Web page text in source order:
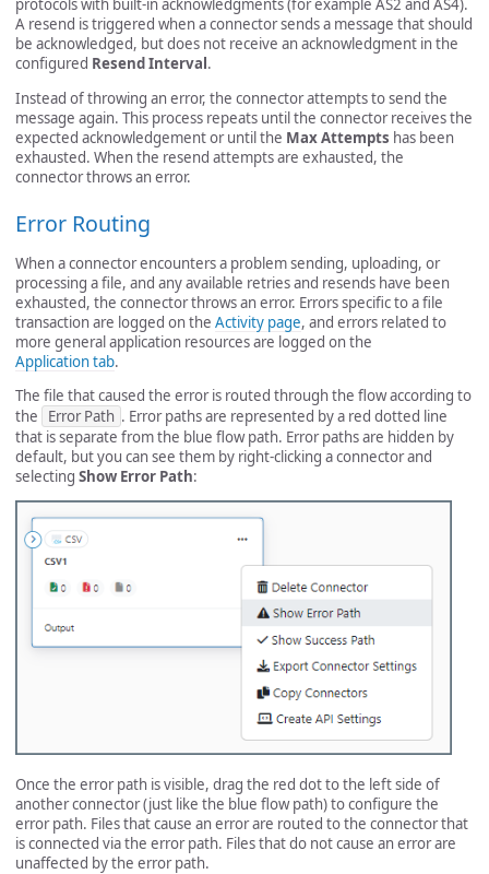
protocols with built-in acknowledgments (for example AS2 and AS4).
A resend is triggered when a connector sends a message that should
be acknowledged, but does not receive an acknowledgment in the
configured Resend Interval.
Instead of throwing an error, the connector attempts to send the
message again. This process repeats until the connector receives the
expected acknowledgement or until the Max Attempts has been
exhausted. When the resend attempts are exhausted, the
connector throws an error.
Error Routing
When a connector encounters a problem sending, uploading, or
processing a file, and any available retries and resends have been
exhausted, the connector throws an error. Errors specific to a file
transaction are logged on the Activity page, and errors related to
more general application resources are logged on the
Application tab.
The file that caused the error is routed through the flow according to
the
Error Path . Error paths are represented by a red dotted line
that is separate from the blue flow path. Error paths are hidden by
default, but you can see them by right-clicking a connector and
selecting Show Error Path:
Once the error path is visible, drag the red dot to the left side of
another connector (just like the blue flow path) to configure the
error path. Files that cause an error are routed to the connector that
is connected via the error path. Files that do not cause an error are
unaffected by the error path.